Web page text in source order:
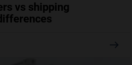
vs shipping